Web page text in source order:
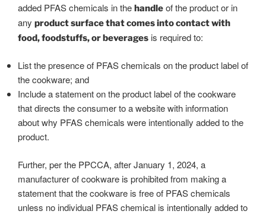
added PFAS chemicals in the handle of the product or in
any product surface that comes into contact with
food, foodstuffs, or beverages is required to:
List the presence of PFAS chemicals on the product label of
the cookware; and
Include a statement on the product label of the cookware
that directs the consumer to a website with information
about why PFAS chemicals were intentionally added to the
product.
Further, per the PPCCA, after January 1, 2024, a
manufacturer of cookware is prohibited from making a
statement that the cookware is free of PFAS chemicals
unless no individual PFAS chemical is intentionally added to